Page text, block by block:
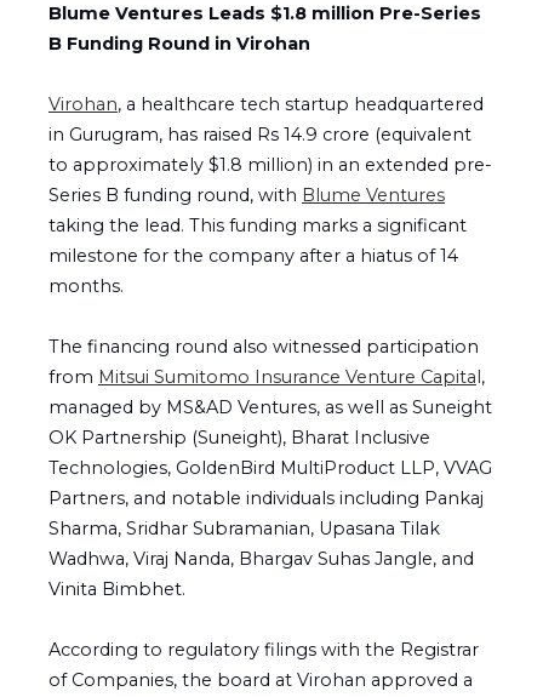
Blume Ventures Leads $1.8 million Pre-Series
B Funding Round in Virohan
Virohan, a healthcare tech startup headquartered
in Gurugram, has raised Rs 14.9 crore (equivalent
to approximately $1.8 million) in an extended pre-
Series B funding round, with Blume Ventures
taking the lead. This funding marks a significant
milestone for the company after a hiatus of 14
months.
The financing round also witnessed participation
from Mitsui Sumitomo Insurance Venture Capital,
managed by MS&AD Ventures, as well as Suneight
OK Partnership (Suneight), Bharat Inclusive
Technologies, GoldenBird MultiProduct LLP, VVAG
Partners, and notable individuals including Pankaj
Sharma, Sridhar Subramanian, Upasana Tilak
Wadhwa, Viraj Nanda, Bhargav Suhas Jangle, and
Vinita Bimbhet.
According to regulatory filings with the Registrar
of Companies, the board at Virohan approved a